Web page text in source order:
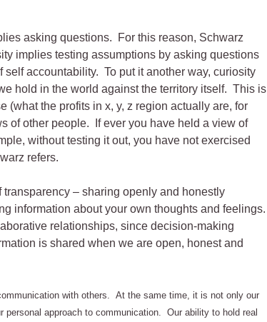
asking questions. For this reason, Schwarz
implies testing assumptions by asking questions
accountability. To put it another way, curiosity
hold in the world against the territory itself. This is
(what the profits in x, y, z region actually are, for
of other people. If ever you have held a view of
without testing it out, you have not exercised
refers.
– sharing openly and honestly
information about your own thoughts and feelings.
relationships, since decision-making
is shared when we are open, honest and
with others. At the same time, it is not only our
personal approach to communication. Our ability to hold real